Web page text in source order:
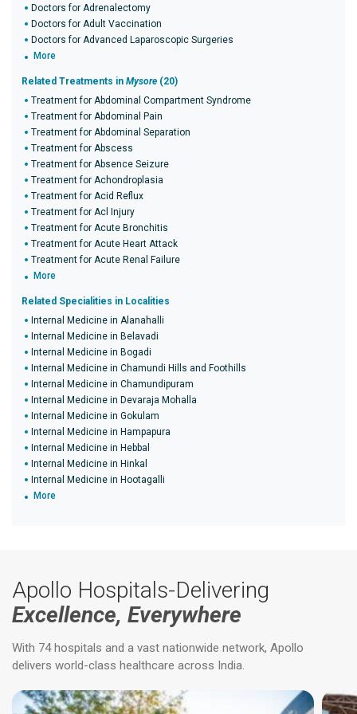
Doctors for Adrenalectomy
Doctors for Adult Vaccination
Doctors for Advanced Laparoscopic Surgeries
More
Related Treatments in Mysore (20)
Treatment for Abdominal Compartment Syndrome
Treatment for Abdominal Pain
Treatment for Abdominal Separation
Treatment for Abscess
Treatment for Absence Seizure
Treatment for Achondroplasia
Treatment for Acid Reflux
Treatment for Acl Injury
Treatment for Acute Bronchitis
Treatment for Acute Heart Attack
Treatment for Acute Renal Failure
More
Related Specialities in Localities
Internal Medicine in Alanahalli
Internal Medicine in Belavadi
Internal Medicine in Bogadi
Internal Medicine in Chamundi Hills and Foothills
Internal Medicine in Chamundipuram
Internal Medicine in Devaraja Mohalla
Internal Medicine in Gokulam
Internal Medicine in Hampapura
Internal Medicine in Hebbal
Internal Medicine in Hinkal
Internal Medicine in Hootagalli
More
Apollo Hospitals-Delivering
Excellence, Everywhere
With 74 hospitals and a vast nationwide network, Apollo
delivers world-class healthcare across India.